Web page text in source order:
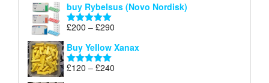
buy Rybelsus (Novo Nordisk)
Rated5.00
£200 – £290
£200
Buy Yellow Xanax
Rated5.00
£120 – £240